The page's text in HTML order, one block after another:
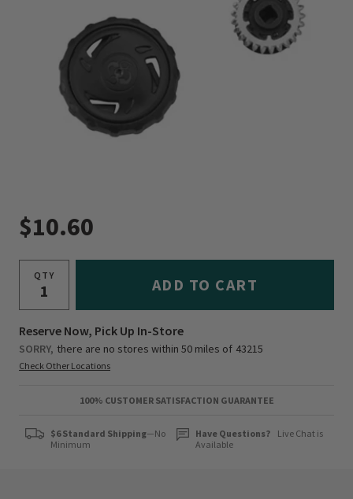
$10.60
QTY ADD TO CART
Reserve Now, Pick Up In-Store
SORRY, there are no stores within 50 miles of 43215
Check Other Locations
100% CUSTOMER SATISFACTION GUARANTEE
$6 Standard Shipping—No
Minimum
Have Questions?
Live Chat is
Available